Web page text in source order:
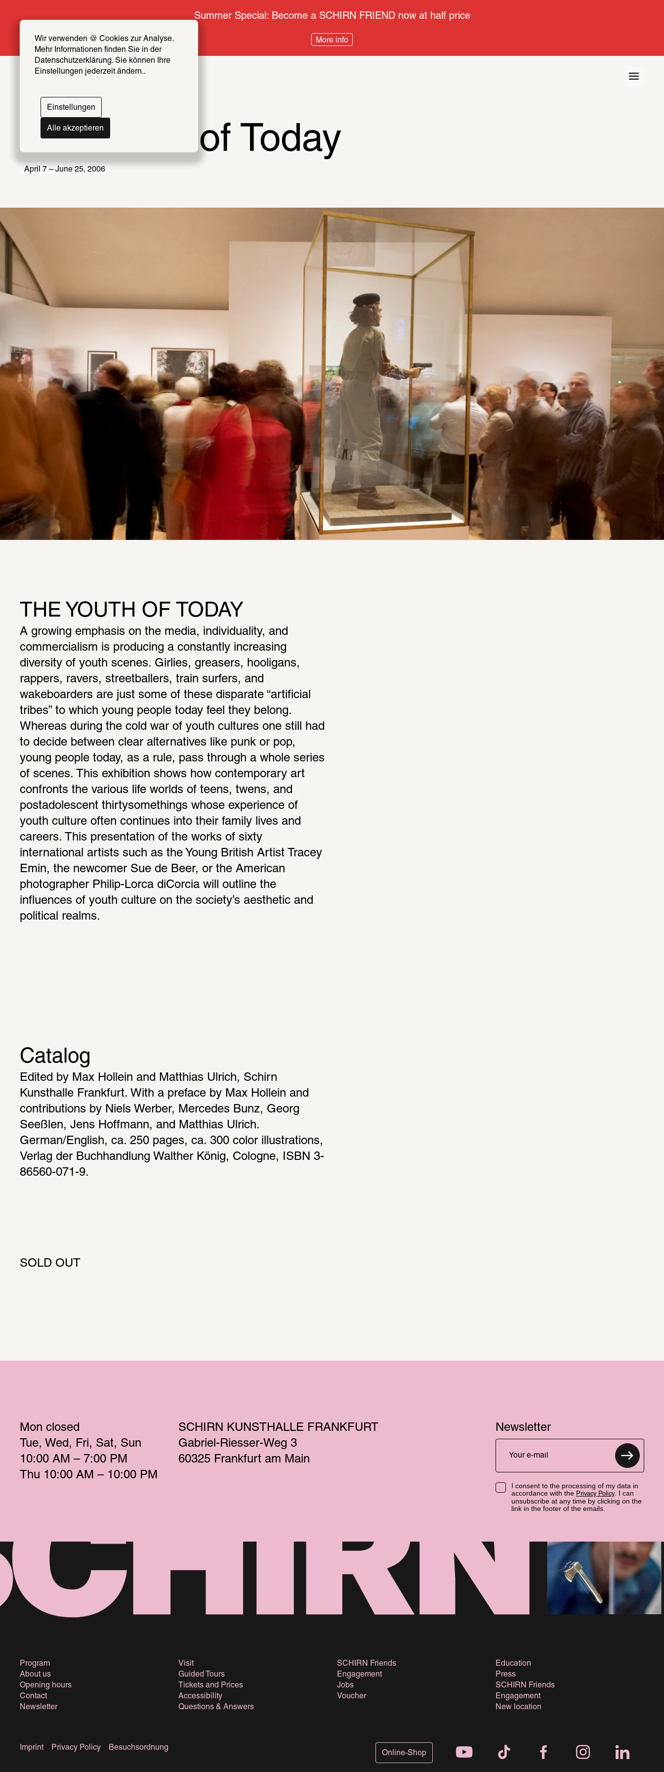
Wir verwenden 🍪 Cookies zur Analyse.
Mehr Informationen finden Sie in der
Datenschutzerklärung. Sie können Ihre
Einstellungen jederzeit ändern..
Einstellungen
Alle akzeptieren
Summer Special: Become a SCHIRN FRIEND now at half price
More info
The Youth of Today
April 7 – June 25, 2006
THE YOUTH OF TODAY
A growing emphasis on the media, individuality, and
commercialism is producing a constantly increasing
diversity of youth scenes. Girlies, greasers, hooligans,
rappers, ravers, streetballers, train surfers, and
wakeboarders are just some of these disparate “artificial
tribes” to which young people today feel they belong.
Whereas during the cold war of youth cultures one still had
to decide between clear alternatives like punk or pop,
young people today, as a rule, pass through a whole series
of scenes. This exhibition shows how contemporary art
confronts the various life worlds of teens, twens, and
postadolescent thirtysomethings whose experience of
youth culture often continues into their family lives and
careers. This presentation of the works of sixty
international artists such as the Young British Artist Tracey
Emin, the newcomer Sue de Beer, or the American
photographer Philip-Lorca diCorcia will outline the
influences of youth culture on the society’s aesthetic and
political realms.
Catalog
Edited by Max Hollein and Matthias Ulrich, Schirn
Kunsthalle Frankfurt. With a preface by Max Hollein and
contributions by Niels Werber, Mercedes Bunz, Georg
Seeßlen, Jens Hoffmann, and Matthias Ulrich.
German/English, ca. 250 pages, ca. 300 color illustrations,
Verlag der Buchhandlung Walther König, Cologne, ISBN 3-
86560-071-9.
SOLD OUT
Mon closed
Tue
Wed Fri Sat
Sun
10:00 AM – 7:00 PM
Thu 10:00 AM – 10:00 PM
SCHIRN KUNSTHALLE FRANKFURT
Gabriel-Riesser-Weg 3
60325 Frankfurt am Main
Newsletter
I consent to the processing of my data in
accordance with the Privacy Policy. I can
unsubscribe at any time by clicking on the
link in the footer of the emails.
Program
About us
Opening hours
Contact
Newsletter
Visit
Guided Tours
Tickets and Prices
Accessibility
Questions & Answers
SCHIRN Friends
Engagement
Jobs
Voucher
Education
Press
SCHIRN Friends
Engagement
New location
Imprint Privacy Policy Besuchsordnung
Online-Shop